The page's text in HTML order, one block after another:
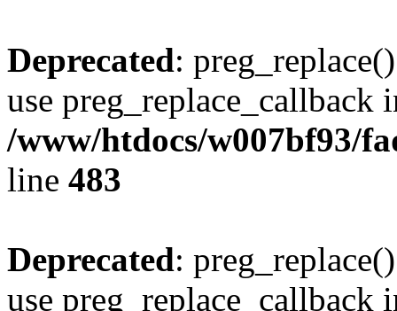
Deprecated:
use preg_replace_callback
/www/htdocs/w007bf93/
line 483
Deprecated:
use preg_replace_callback